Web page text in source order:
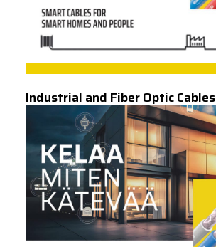
Industrial and Fiber Optic Cables